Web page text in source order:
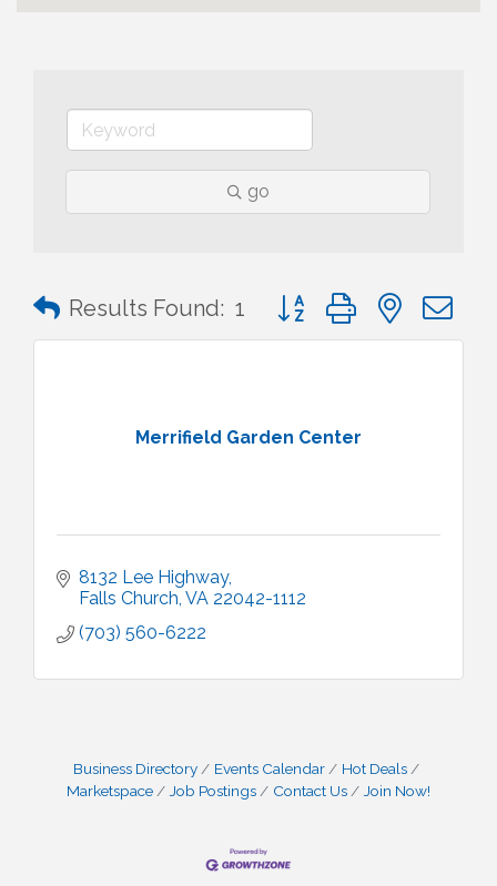
go
Results Found: 1 Button group with nested
Merrifield Garden Center
8132 Lee Highway
Falls Church VA 22042-1112
(703) 560-6222
Business Directory Events Calendar
Hot Deals
Marketspace
Job Postings Contact Us Join Now!